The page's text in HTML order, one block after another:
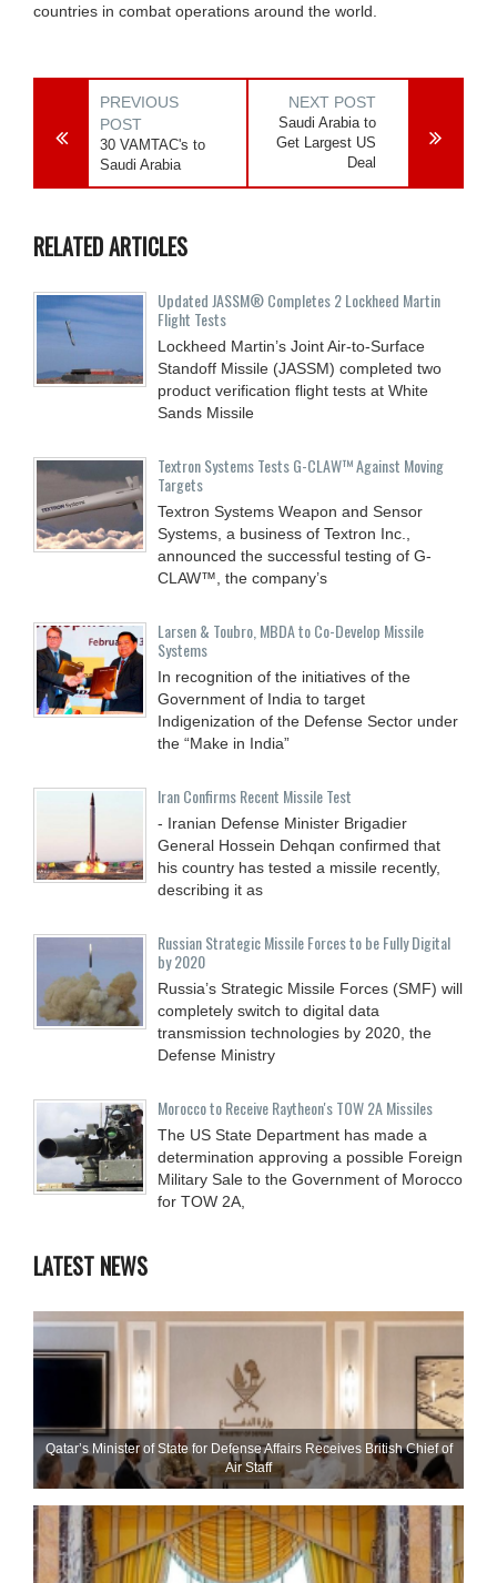
countries in combat operations around the world.
PREVIOUS
POST
30 VAMTAC's to
Saudi Arabia
NEXT POST
Saudi Arabia to
Get Largest US
Deal
RELATED ARTICLES
Updated JASSM® Completes 2 Lockheed Martin
Flight Tests
Lockheed Martin’s Joint Air-to-Surface
Standoff Missile (JASSM) completed two
product verification flight tests at White
Sands Missile
Textron Systems Tests G-CLAW™ Against Moving
Targets
Textron Systems Weapon and Sensor
Systems, a business of Textron Inc.,
announced the successful testing of G-
CLAW™, the company’s
Larsen & Toubro, MBDA to Co-Develop Missile
Systems
In recognition of the initiatives of the
Government of India to target
Indigenization of the Defense Sector under
the “Make in India”
Iran Confirms Recent Missile Test
- Iranian Defense Minister Brigadier
General Hossein Dehqan confirmed that
his country has tested a missile recently,
describing it as
Russian Strategic Missile Forces to be Fully Digital
by 2020
Russia’s Strategic Missile Forces (SMF) will
completely switch to digital data
transmission technologies by 2020, the
Defense Ministry
Morocco to Receive Raytheon's TOW 2A Missiles
The US State Department has made a
determination approving a possible Foreign
Military Sale to the Government of Morocco
for TOW 2A,
LATEST NEWS
Qatar’s Minister of State for Defense Affairs Receives British Chief of
Air Staff